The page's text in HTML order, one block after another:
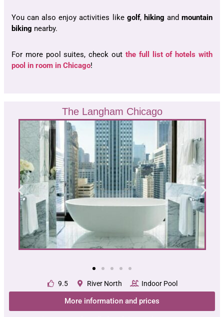
You can also enjoy activities like golf, hiking andmountain
biking nearby.
For more pool suites, check out the full list of hotels with
pool in room in Chicago!
The Langham Chicago
9.5 River North Indoor Pool
More information and prices